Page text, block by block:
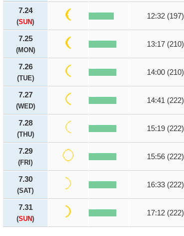
7.24
(SUN)
12:32 (197)
7.25
(MON)
13:17 (210)
7.26
(TUE)
14:00 (210)
7.27
(WED)
14:41 (222)
7.28
(THU)
15:19 (222)
7.29
(FRI)
15:56 (222)
7.30
(SAT)
16:33 (222)
7.31
(SUN)
17:12 (222)